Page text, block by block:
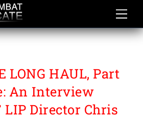
LONG HAUL, Part
An Interview
Director Chris